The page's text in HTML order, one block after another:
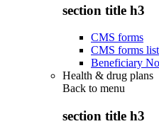
section title h3
CMS forms
CMS forms list
Beneficiary
Health & drug plans
Back to menu
section title h3